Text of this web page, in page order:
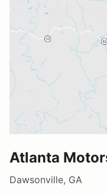
Atlanta
Dawsonville, GA